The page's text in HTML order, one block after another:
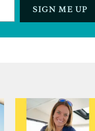
SIGN ME UP